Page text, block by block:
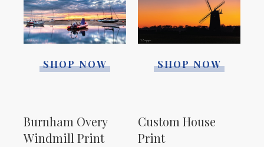
SHOP NOW SHOP NOW
Burnham Overy
Windmill Print
Custom House
Print